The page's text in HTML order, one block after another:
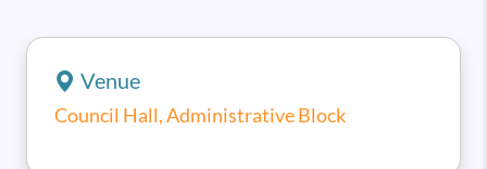
Venue
Council Hall, Administrative Block